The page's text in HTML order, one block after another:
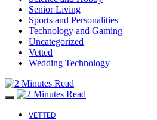
Senior Living
Sports and Personalities
Technology and Gaming
Uncategorized
Vetted
Wedding Technology
VETTED